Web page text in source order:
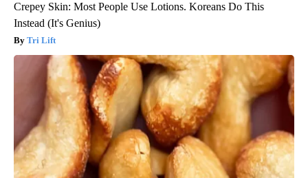
Crepey Skin: Most People Use Lotions. Koreans Do This
Instead (It's Genius)
Tri Lift